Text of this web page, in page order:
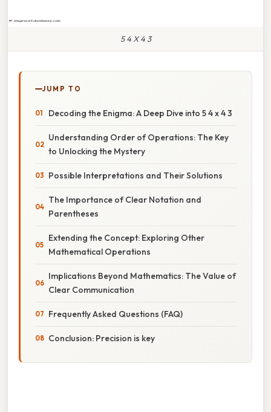
5 4 X 4 3
JUMP TO
Decoding the Enigma: A Deep Dive into 5 4 x 4 3
Understanding Order of Operations: The Key
to Unlocking the Mystery
Possible Interpretations and Their Solutions
The Importance of Clear Notation and
Parentheses
Extending the Concept: Exploring Other
Mathematical Operations
Implications Beyond Mathematics: The Value of
Clear Communication
Frequently Asked Questions (FAQ)
Conclusion: Precision is key